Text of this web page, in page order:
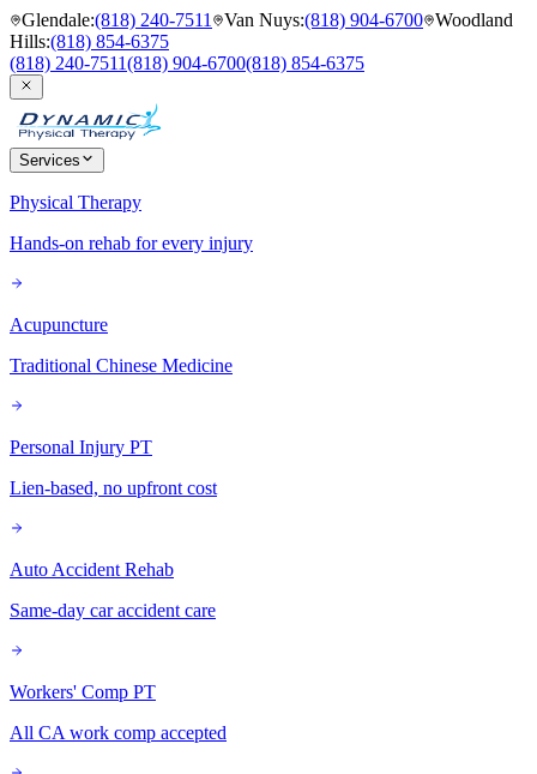
Glendale:(818) 240-7511 Van Nuys:(818) 904-6700 Woodland
Hills:(818) 854-6375
(818) 240-7511(818) 904-6700(818) 854-6375
Services
Physical Therapy
Hands-on rehab for every injury
Acupuncture
Traditional Chinese Medicine
Personal Injury PT
Lien-based, no upfront cost
Auto Accident Rehab
Same-day car accident care
Workers' Comp PT
All CA work comp accepted